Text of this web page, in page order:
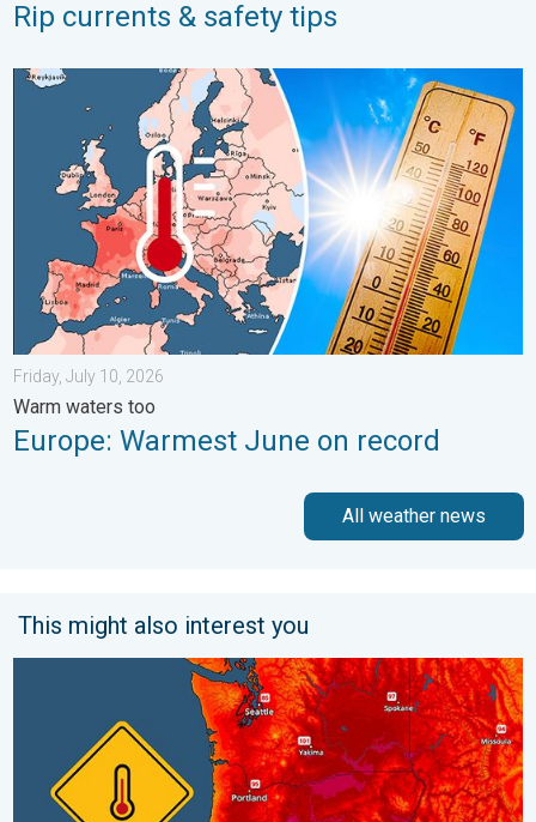
Rip currents & safety tips
Europe: Warmest June on record. Warm waters too. . .
Friday, July 10, 2026
Warm waters too
Europe: Warmest June on record
All weather news
This might also interest you
Heat not felt in 80+ years. Pacific Northwest. . . Tuesday,